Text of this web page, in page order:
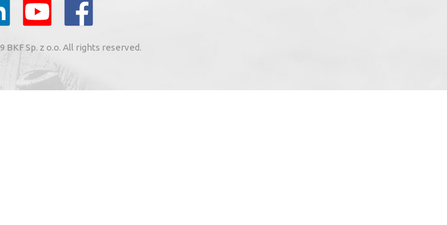
indicated by me in the meaning of art. 10 para. 1 of the Act of 8 July 2002
Carwash UK Ltd. based in Great Dunmow (address: Unit 6 Bluegates
CM6 1SN, United Kingdom).
BKF Sp. z o.o. All rights reserved.